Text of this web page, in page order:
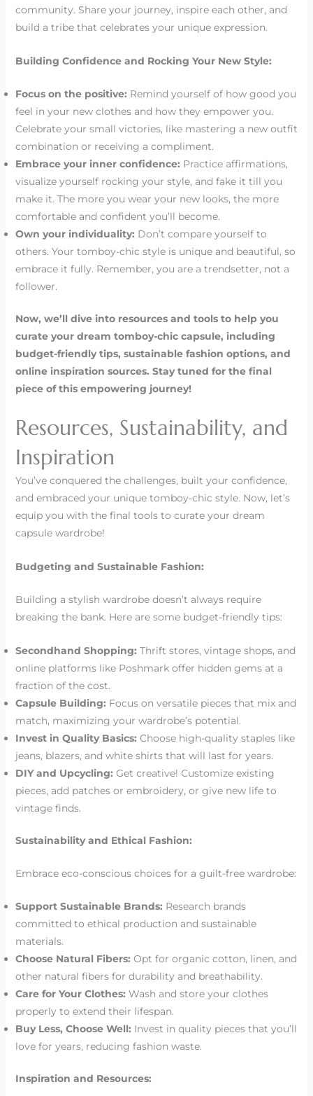
community. Share your journey, inspire each other, and
build a tribe that celebrates your unique expression.
Building Confidence and Rocking Your New Style:
Focus on the positive: Remind yourself of how good you
feel in your new clothes and how they empower you.
Celebrate your small victories, like mastering a new outfit
combination or receiving a compliment.
Embrace your inner confidence: Practice affirmations,
visualize yourself rocking your style, and fake it till you
make it. The more you wear your new looks, the more
comfortable and confident you’ll become.
Own your individuality: Don’t compare yourself to
others. Your tomboy-chic style is unique and beautiful, so
embrace it fully. Remember, you are a trendsetter, not a
follower.
Now, we’ll dive into resources and tools to help you
curate your dream tomboy-chic capsule, including
budget-friendly tips, sustainable fashion options, and
online inspiration sources. Stay tuned for the final
piece of this empowering journey!
Resources, Sustainability, and
Inspiration
You’ve conquered the challenges, built your confidence,
and embraced your unique tomboy-chic style. Now, let’s
equip you with the final tools to curate your dream
capsule wardrobe!
Budgeting and Sustainable Fashion:
Building a stylish wardrobe doesn’t always require
breaking the bank. Here are some budget-friendly tips:
Secondhand Shopping: Thrift stores, vintage shops, and
online platforms like Poshmark offer hidden gems at a
fraction of the cost.
Capsule Building: Focus on versatile pieces that mix and
match, maximizing your wardrobe’s potential.
Invest in Quality Basics: Choose high-quality staples like
jeans, blazers, and white shirts that will last for years.
DIY and Upcycling: Get creative! Customize existing
pieces, add patches or embroidery, or give new life to
vintage finds.
Sustainability and Ethical Fashion:
Embrace eco-conscious choices for a guilt-free wardrobe:
Support Sustainable Brands: Research brands
committed to ethical production and sustainable
materials.
Choose Natural Fibers: Opt for organic cotton, linen, and
other natural fibers for durability and breathability.
Care for Your Clothes: Wash and store your clothes
properly to extend their lifespan.
Buy Less, Choose Well: Invest in quality pieces that you’ll
love for years, reducing fashion waste.
Inspiration and Resources: